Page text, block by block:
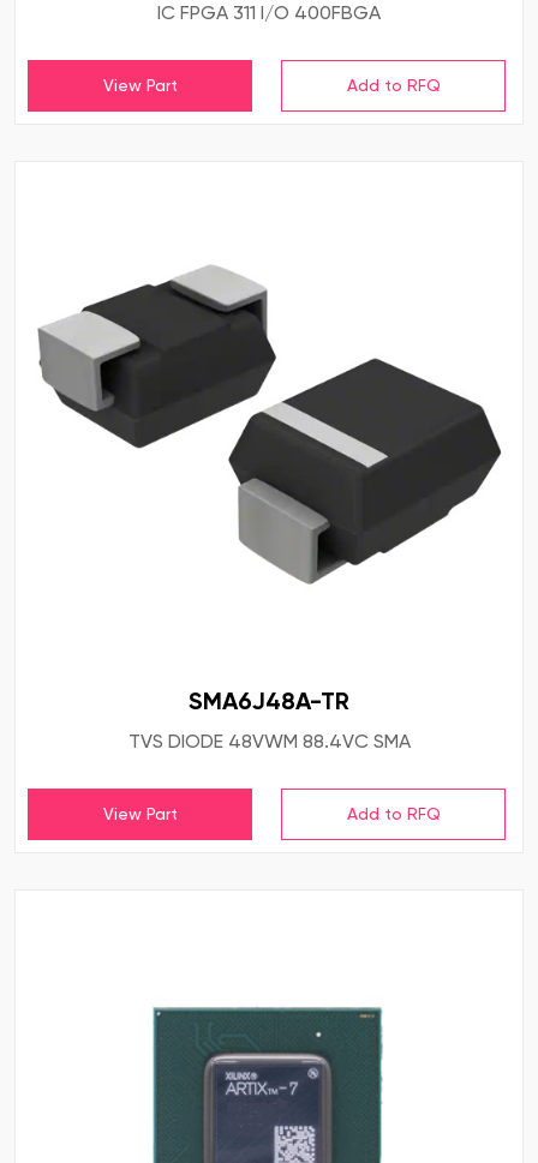
IC FPGA 311 I/O 400FBGA
View Part
SMA6J48A-TR
TVS DIODE 48VWM 88.4VC SMA
View Part